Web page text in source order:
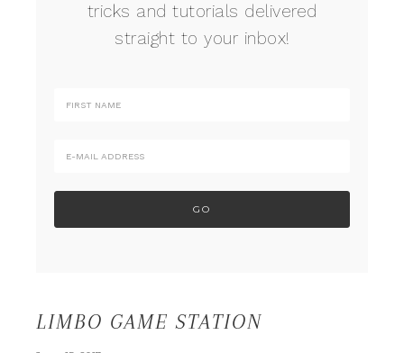
tricks and tutorials delivered
straight to your inbox!
LIMBO GAME STATION